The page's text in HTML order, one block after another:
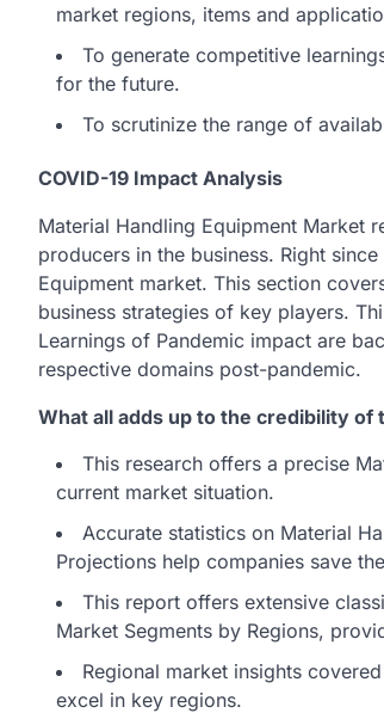
market regions, items and
To generate competitive
for the future.
To scrutinize the range of
COVID-19 Impact Analysis
Material Handling Equipment Market
producers in the business. Right
Equipment market. This section
business strategies of key players.
Learnings of Pandemic impact are
respective domains post-pandemic.
What all adds up to the credibility of
This research offers a precise
current market situation.
Accurate statistics on Material
Projections help companies save
This report offers extensive
Market Segments by Regions,
Regional market insights
excel in key regions.